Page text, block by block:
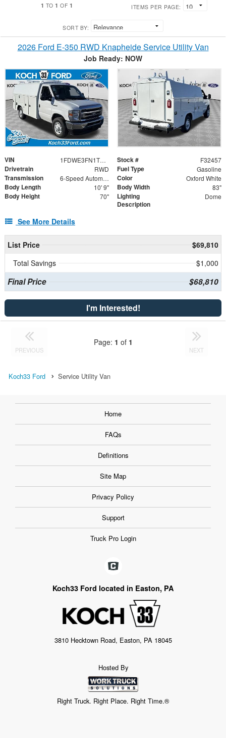
1 TO1 OF 1 ITEMS PER PAGE:
SORT BY:
2026 Ford E-350 RWD Knapheide Service Utility Van
Job Ready: NOW
VIN 1FDWE3FN1TDD30142 Stock # F32457
Drivetrain RWD Fuel Type Gasoline
Transmission 6-Speed Automatic with Overdrive Color Oxford White
Body Length 10' 9" Body Width 83"
Body Height 70"
Lighting
Description
Dome
See More Details
List Price
$69,810
Total Savings
$1,000
Final Price $68,810
I'm Interested!
PREVIOUS
Page: 1 of 1
NEXT
Koch33 Ford Service Utility Van
Home
FAQs
Definitions
Site Map
Privacy Policy
Support
Truck Pro Login
Koch33 Ford located in Easton, PA
3810 Hecktown Road, Easton, PA 18045
Hosted By
Right Truck. Right Place. Right Time.®